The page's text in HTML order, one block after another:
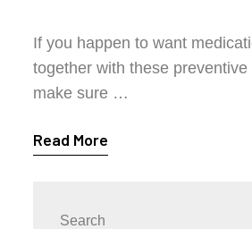
If you happen to want
together with these preventive
make sure …
Read More
Search